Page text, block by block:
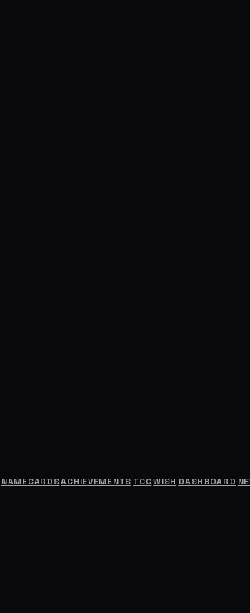
NAMECARDSACHIEVEMENTS TCGWISH DASHBOARD